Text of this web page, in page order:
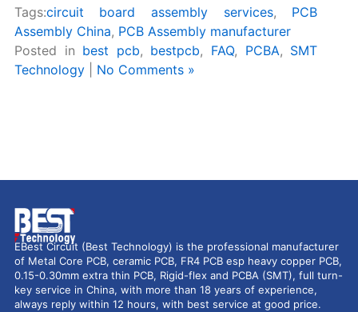
Tags:circuit board assembly services, PCB
Assembly China, PCB Assembly manufacturer
Posted in best pcb, bestpcb, FAQ, PCBA, SMT
Technology| No Comments »
EBest Circuit (Best Technology) is the professional manufacturer
of Metal Core PCB, ceramic PCB, FR4 PCB esp heavy copper PCB,
0.15-0.30mm extra thin PCB, Rigid-flex and PCBA (SMT), full turn-
key service in China, with more than 18 years of experience,
always reply within 12 hours, with best service at good price.